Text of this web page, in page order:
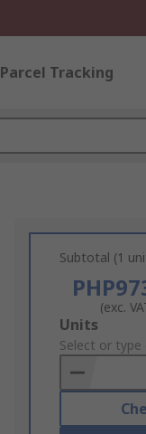
Parcel Tracking
Subtotal (1
(exc.
Add
to
Basket
Units
Select or